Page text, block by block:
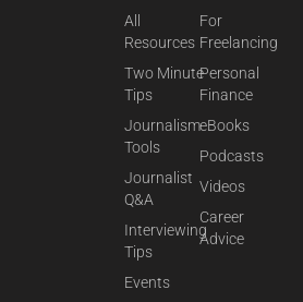
All
Resources
Two Minute
Tips
Journalism
Tools
Journalist
Q&A
Interviewing
Tips
Events
For
Freelancing
Personal
Finance
eBooks
Podcasts
Videos
Career
Advice